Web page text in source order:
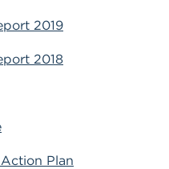
2019
2018
Plan